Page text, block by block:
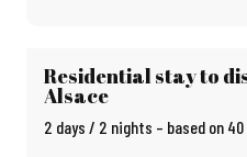
Residential stay to
Alsace
2 days / 2 nights – based on 40